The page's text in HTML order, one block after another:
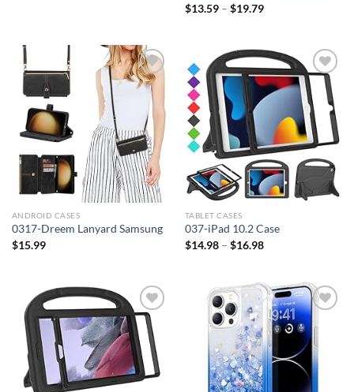
$13.59– $19.79
Add to
wishlist
ANDROID CASES
0317-Dreem Lanyard Samsung
$15.99
Add to
wishlist
TABLET CASES
037-iPad 10.2 Case
$14.98– $16.98
Add to
wishlist
Add to
wishlist